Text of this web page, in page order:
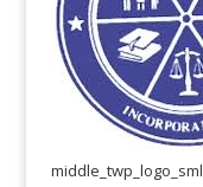
middle_twp_logo_sml